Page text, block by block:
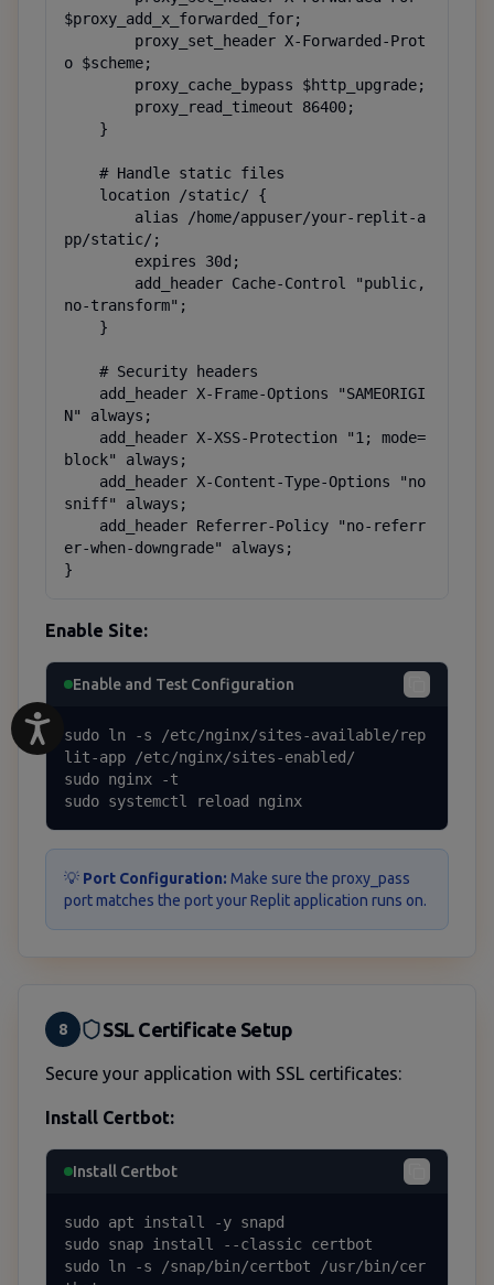
$proxy_add_x_forwarded_for;
o $scheme;
pp/static/;
no-transform";
N" always;
block" always;
sniff" always;
er-when-downgrade" always;
}
Enable Site:
Enable and Test Configuration
sudo ln -s /etc/nginx/sites-available/rep
lit-app /etc/nginx/sites-enabled/
sudo nginx -t
sudo systemctl reload nginx
💡 Port Configuration: Make sure the proxy_pass
port matches the port your Replit application runs on.
8 SSL Certificate Setup
Secure your application with SSL certificates:
Install Certbot:
Install Certbot
sudo apt install -y snapd
sudo snap install --classic certbot
sudo ln -s /snap/bin/certbot /usr/bin/cer